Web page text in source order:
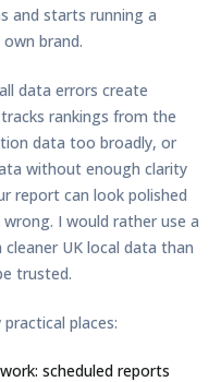
and starts running a
brand.
data errors create
rankings from the
data too broadly, or
without enough clarity
report can look polished
I would rather use a
UK local data than
trusted.
places:
scheduled reports